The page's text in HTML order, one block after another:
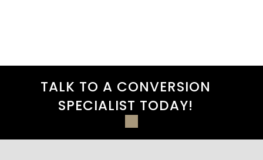
TALK TO A CONVERSION
SPECIALIST TODAY!